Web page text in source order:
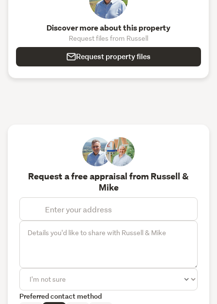
Discover more about this property
Request files from Russell
Request property files
Request a free appraisal from Russell &
Mike
Preferred contact method